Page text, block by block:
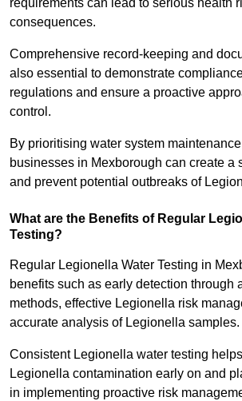
requirements can lead to serious health
consequences.
Comprehensive record-keeping and
also essential to demonstrate
regulations and ensure a proactive
control.
By prioritising water system
businesses in Mexborough can create a
and prevent potential outbreaks of
What are the Benefits of Regular
Testing?
Regular Legionella Water Testing in
benefits such as early detection through
methods, effective Legionella risk
accurate analysis of Legionella samples.
Consistent Legionella water testing
Legionella contamination early on and
in implementing proactive risk